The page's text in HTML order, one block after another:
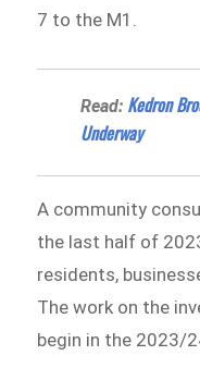
7 to the M1.
Read: Kedron
Underway
A community
the last half of
residents,
The work on the
begin in the 2023/